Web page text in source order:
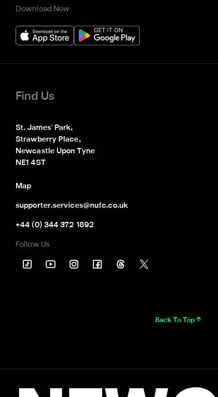
Download Now
Find Us
St. James' Park,
Strawberry Place,
Newcastle Upon Tyne
NE1 4ST
Map
supporter.services@nufc.co.uk
+44 (0) 344 372 1892
Follow Us
Back To Top